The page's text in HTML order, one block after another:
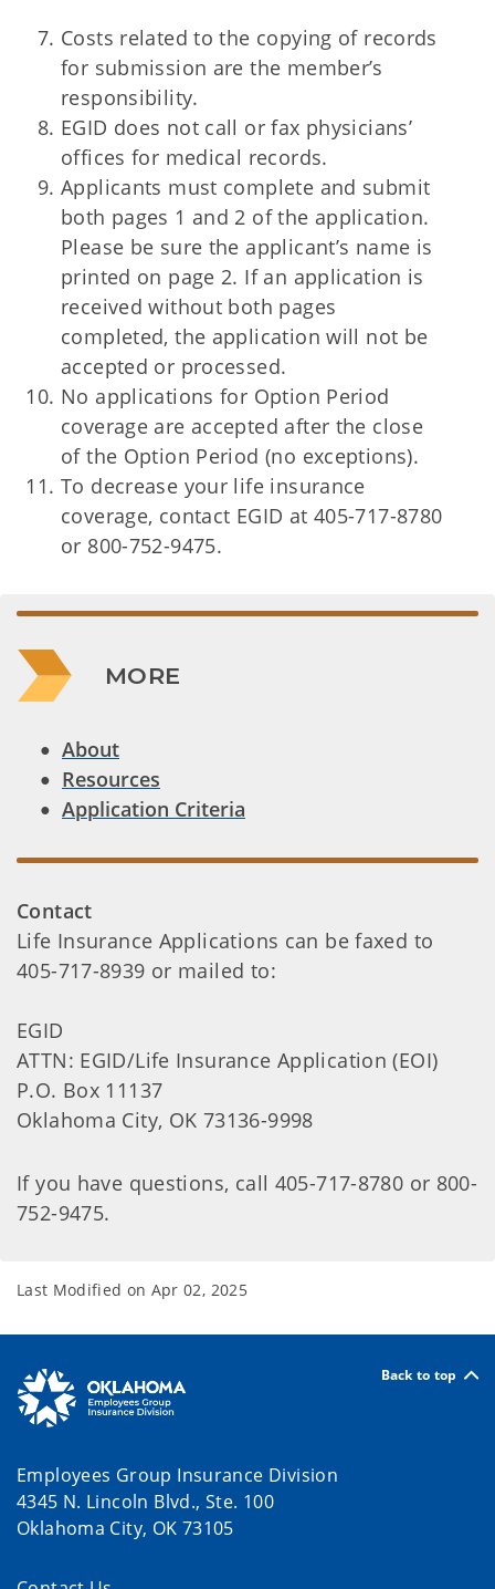
Costs related to the copying of records
for submission are the member’s
responsibility.
EGID does not call or fax physicians’
offices for medical records.
Applicants must complete and submit
both pages 1 and 2 of the application.
Please be sure the applicant’s name is
printed on page 2. If an application is
received without both pages
completed, the application will not be
accepted or processed.
No applications for Option Period
coverage are accepted after the close
of the Option Period (no exceptions).
To decrease your life insurance
coverage, contact EGID at 405-717-8780
or 800-752-9475.
MORE
About
Resources
Application Criteria
Contact
Life Insurance Applications can be faxed to
405-717-8939 or mailed to:
EGID
ATTN: EGID/Life Insurance Application (EOI)
P.O. Box 11137
Oklahoma City, OK 73136-9998
If you have questions, call 405-717-8780 or 800-
752-9475.
Last Modified on Apr 02, 2025
Back to top
Employees Group Insurance Division
4345 N. Lincoln Blvd., Ste. 100
Oklahoma City, OK 73105